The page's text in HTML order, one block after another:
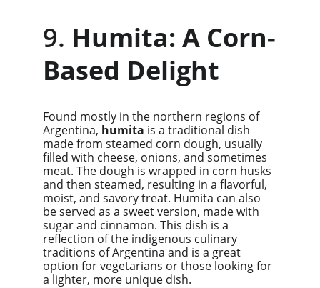
9. Humita: A Corn-
Based Delight
Found mostly in the northern regions of
Argentina, humita is a traditional dish
made from steamed corn dough, usually
filled with cheese, onions, and sometimes
meat. The dough is wrapped in corn husks
and then steamed, resulting in a flavorful,
moist, and savory treat. Humita can also
be served as a sweet version, made with
sugar and cinnamon. This dish is a
reflection of the indigenous culinary
traditions of Argentina and is a great
option for vegetarians or those looking for
a lighter, more unique dish.